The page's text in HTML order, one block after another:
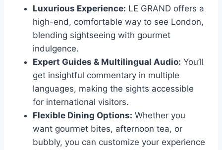
Luxurious Experience: LE GRAND offers a
high-end, comfortable way to see London,
blending sightseeing with gourmet
indulgence.
Expert Guides & Multilingual Audio: You’ll
get insightful commentary in multiple
languages, making the sights accessible
for international visitors.
Flexible Dining Options: Whether you
want gourmet bites, afternoon tea, or
bubbly, you can customize your experience